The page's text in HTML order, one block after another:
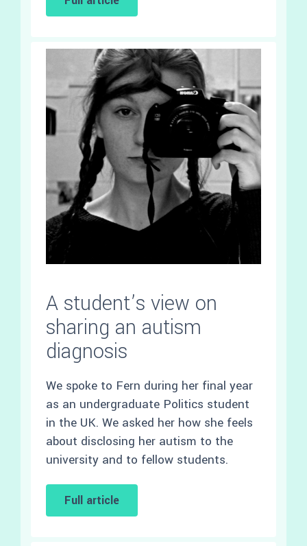
A student’s view on
sharing an autism
diagnosis
We spoke to Fern during her final year
as an undergraduate Politics student
in the UK. We asked her how she feels
about disclosing her autism to the
university and to fellow students.
Full article